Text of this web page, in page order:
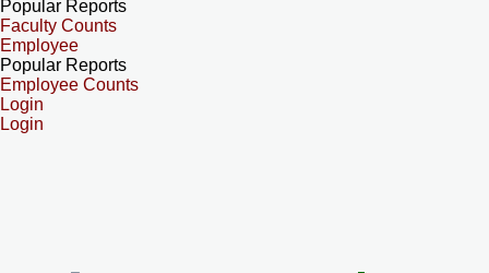
Popular Reports
Faculty Counts
Employee
Popular Reports
Employee Counts
Login
Login